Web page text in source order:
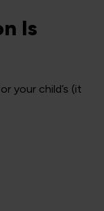
Is
your child’s (it